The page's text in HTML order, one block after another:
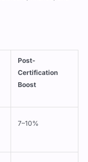
Post-
Certification
Boost
7–10%